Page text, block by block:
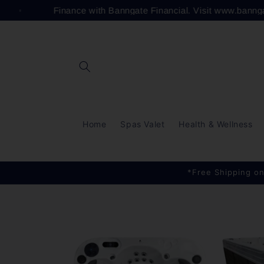
content
Finance with Banngate Financial. Visit
Home Spas Valet Health & Wellness
*Free Shipping
information